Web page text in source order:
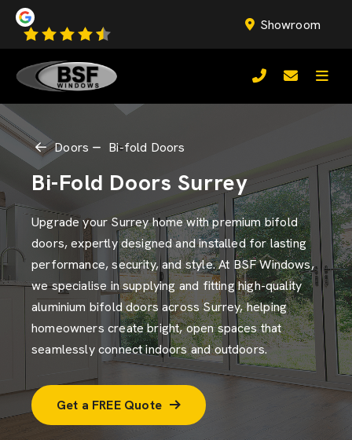
Showroom
Doors Bi-fold Doors
Bi-Fold Doors Surrey
Upgrade your Surrey home with premium bifold
doors, expertly designed and installed for lasting
performance, security, and style. At BSF Windows,
we specialise in supplying and fitting high-quality
aluminium bifold doors across Surrey, helping
homeowners create bright, open spaces that
seamlessly connect indoors and outdoors.
Get a FREE Quote